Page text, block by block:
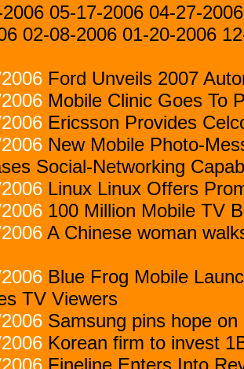
05-17-2006 04-27-2006
02-08-2006 01-20-2006
Ford Unveils 2007
Mobile Clinic Goes To
Ericsson Provides
New Mobile Photo-
Social-Networking
Linux Linux Offers
100 Million Mobile TV
A Chinese woman
Blue Frog Mobile
TV Viewers
Samsung pins hope
Korean firm to invest
Fineline Enters Into